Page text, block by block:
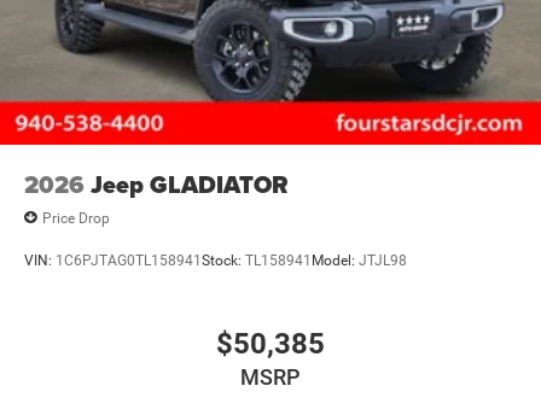
2026 Jeep GLADIATOR
Price Drop
VIN: 1C6PJTAG0TL158941Stock: TL158941 Model: JTJL98
$50,385
MSRP